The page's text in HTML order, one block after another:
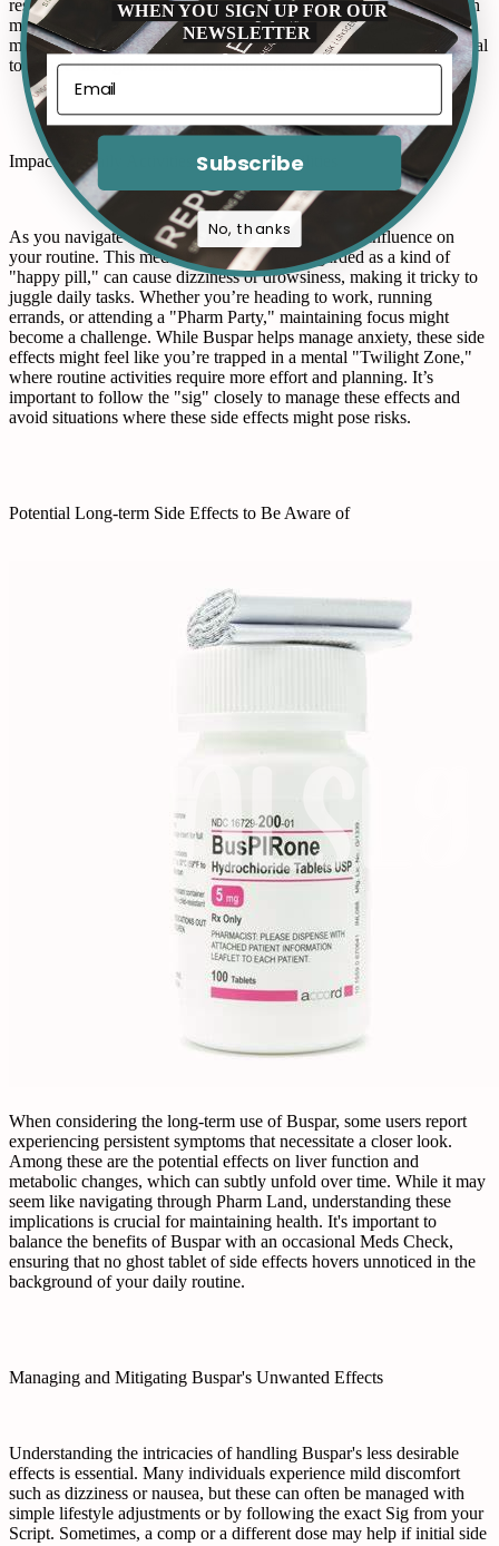
restless, similar to Sticker Shock when spotting an unexpected high
medication cost. If your mood starts hitting the twilight zone, it
might be time to Triage your concerns with a healthcare professional
to ensure the right blend of benefits and side effects.
Impact on Daily Activities and Responsibilities
As you navigate life on Buspar, you may notice its influence on
your routine. This medication, sometimes regarded as a kind of
"happy pill," can cause dizziness or drowsiness, making it tricky to
juggle daily tasks. Whether you’re heading to work, running
errands, or attending a "Pharm Party," maintaining focus might
become a challenge. While Buspar helps manage anxiety, these side
effects might feel like you’re trapped in a mental "Twilight Zone,"
where routine activities require more effort and planning. It’s
important to follow the "sig" closely to manage these effects and
avoid situations where these side effects might pose risks.
Potential Long-term Side Effects to Be Aware of
When considering the long-term use of Buspar, some users report
experiencing persistent symptoms that necessitate a closer look.
Among these are the potential effects on liver function and
metabolic changes, which can subtly unfold over time. While it may
seem like navigating through Pharm Land, understanding these
implications is crucial for maintaining health. It's important to
balance the benefits of Buspar with an occasional Meds Check,
ensuring that no ghost tablet of side effects hovers unnoticed in the
background of your daily routine.
Managing and Mitigating Buspar's Unwanted Effects
Understanding the intricacies of handling Buspar's less desirable
effects is essential. Many individuals experience mild discomfort
such as dizziness or nausea, but these can often be managed with
simple lifestyle adjustments or by following the exact Sig from your
Script. Sometimes, a comp or a different dose may help if initial side
WHEN YOU SIGN UP FOR OUR
NEWSLETTER
Subscribe
No, thanks